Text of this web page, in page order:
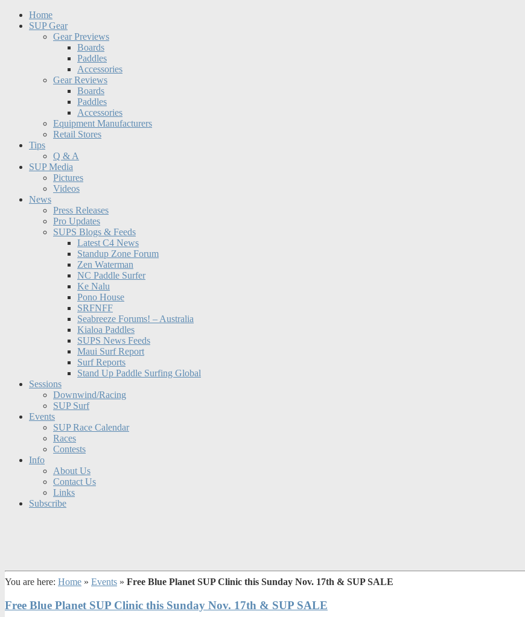
Home
SUP Gear
Gear Previews
Boards
Paddles
Accessories
Gear Reviews
Boards
Paddles
Accessories
Equipment Manufacturers
Retail Stores
Tips
Q & A
SUP Media
Pictures
Videos
News
Press Releases
Pro Updates
SUPS Blogs & Feeds
Latest C4 News
Standup Zone Forum
Zen Waterman
NC Paddle Surfer
Ke Nalu
Pono House
SRFNFF
Seabreeze Forums! – Australia
Kialoa Paddles
SUPS News Feeds
Maui Surf Report
Surf Reports
Stand Up Paddle Surfing Global
Sessions
Downwind/Racing
SUP Surf
Events
SUP Race Calendar
Races
Contests
Info
About Us
Contact Us
Links
Subscribe
You are here: Home » Events » Free Blue Planet SUP Clinic this Sunday Nov. 17th & SUP SALE
Free Blue Planet SUP Clinic this Sunday Nov. 17th & SUP SALE